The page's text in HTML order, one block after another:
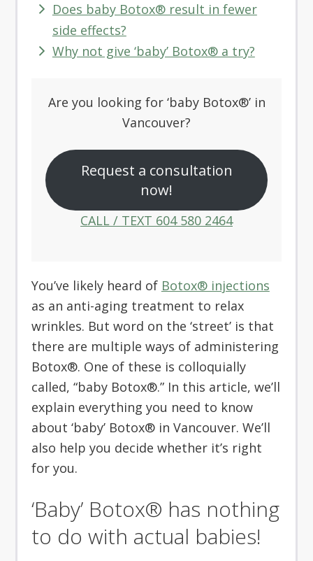
Does baby Botox® result in fewer
side effects?
Why not give ‘baby’ Botox® a try?
Are you looking for ‘baby Botox®’ in
Vancouver?
Request a consultation
now!
CALL / TEXT 604 580 2464
You’ve likely heard of Botox® injections
as an anti-aging treatment to relax
wrinkles. But word on the ‘street’ is that
there are multiple ways of administering
Botox®. One of these is colloquially
called, “baby Botox®.” In this article, we’ll
explain everything you need to know
about ‘baby’ Botox® in Vancouver. We’ll
also help you decide whether it’s right
for you.
‘Baby’ Botox® has nothing
to do with actual babies!